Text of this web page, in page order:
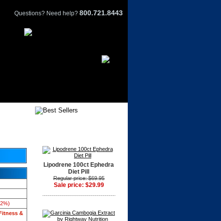
Questions? Need help? 800.721.8443
&
Lipodrene 100ct Ephedra
Diet Pill
Regular price: $69.95
Sale price: $29.99